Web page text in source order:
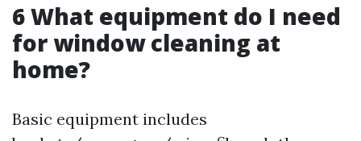
6 What equipment do I need
for window cleaning at
home?
Basic equipment includes